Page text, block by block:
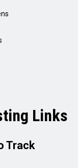
Links
Track